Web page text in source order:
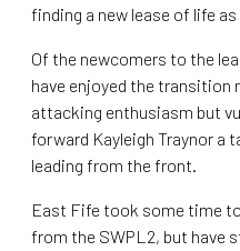
finding a new lease of life
Of the newcomers to the
have enjoyed the transition
attacking enthusiasm but
forward Kayleigh Traynor a
leading from the front.
East Fife took some time
from the SWPL2, but have